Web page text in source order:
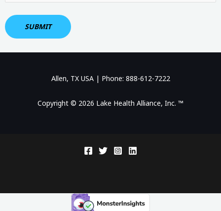
Allen, TX USA | Phone: 888-612-7222
Copyright © 2026 Lake Health Alliance, Inc. ™